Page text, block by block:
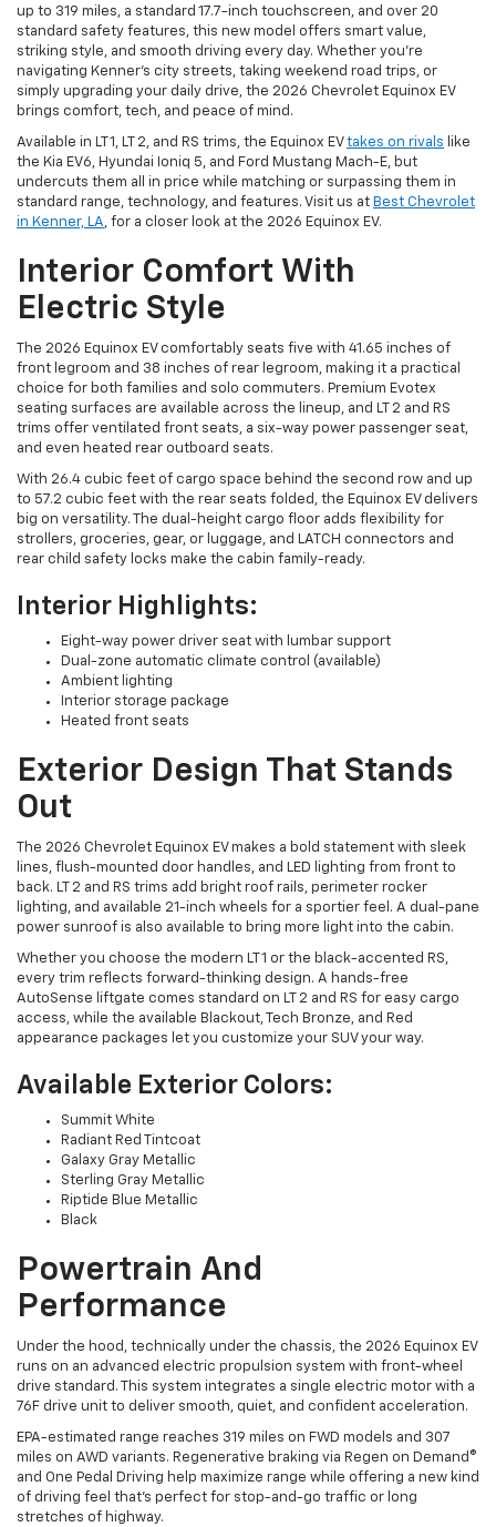
up to 319 miles, a standard 17.7-inch touchscreen, and over 20
standard safety features, this new model offers smart value,
striking style, and smooth driving every day. Whether you’re
navigating Kenner’s city streets, taking weekend road trips, or
simply upgrading your daily drive, the 2026 Chevrolet Equinox EV
brings comfort, tech, and peace of mind.
Available in LT 1, LT 2, and RS trims, the Equinox EVtakes on rivals like
the Kia EV6, Hyundai Ioniq 5, and Ford Mustang Mach-E, but
undercuts them all in price while matching or surpassing them in
standard range, technology, and features. Visit us at Best Chevrolet
in Kenner, LA, for a closer look at the 2026 Equinox EV.
Interior Comfort With
Electric Style
The 2026 Equinox EV comfortably seats five with 41.65 inches of
front legroom and 38 inches of rear legroom, making it a practical
choice for both families and solo commuters. Premium Evotex
seating surfaces are available across the lineup, and LT 2 and RS
trims offer ventilated front seats, a six-way power passenger seat,
and even heated rear outboard seats.
With 26.4 cubic feet of cargo space behind the second row and up
to 57.2 cubic feet with the rear seats folded, the Equinox EV delivers
big on versatility. The dual-height cargo floor adds flexibility for
strollers, groceries, gear, or luggage, and LATCH connectors and
rear child safety locks make the cabin family-ready.
Interior Highlights:
Eight-way power driver seat with lumbar support
Dual-zone automatic climate control (available)
Ambient lighting
Interior storage package
Heated front seats
Exterior Design That Stands
Out
The 2026 Chevrolet Equinox EV makes a bold statement with sleek
lines, flush-mounted door handles, and LED lighting from front to
back. LT 2 and RS trims add bright roof rails, perimeter rocker
lighting, and available 21-inch wheels for a sportier feel. A dual-pane
power sunroof is also available to bring more light into the cabin.
Whether you choose the modern LT 1 or the black-accented RS,
every trim reflects forward-thinking design. A hands-free
AutoSense liftgate comes standard on LT 2 and RS for easy cargo
access, while the available Blackout, Tech Bronze, and Red
appearance packages let you customize your SUV your way.
Available Exterior Colors:
Summit White
Radiant Red Tintcoat
Galaxy Gray Metallic
Sterling Gray Metallic
Riptide Blue Metallic
Black
Powertrain And
Performance
Under the hood, technically under the chassis, the 2026 Equinox EV
runs on an advanced electric propulsion system with front-wheel
drive standard. This system integrates a single electric motor with a
76F drive unit to deliver smooth, quiet, and confident acceleration.
EPA-estimated range reaches 319 miles on FWD models and 307
miles on AWD variants. Regenerative braking via Regen on Demand®
and One Pedal Driving help maximize range while offering a new kind
of driving feel that’s perfect for stop-and-go traffic or long
stretches of highway.